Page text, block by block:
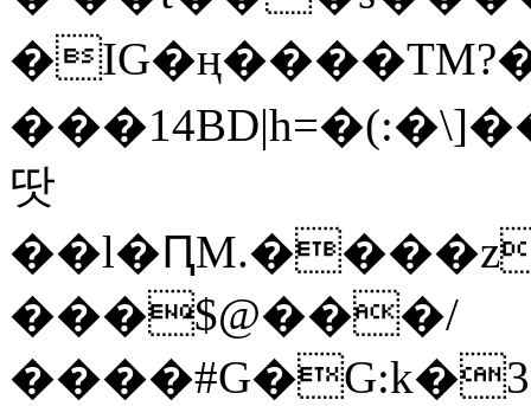
땃
���$@���/